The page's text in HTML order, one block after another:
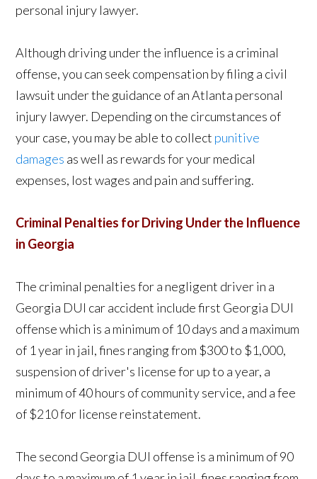
personal injury lawyer.
Although driving under the influence is a criminal
offense, you can seek compensation by filing a civil
lawsuit under the guidance of an Atlanta personal
injury lawyer. Depending on the circumstances of
your case, you may be able to collect punitive
damages as well as rewards for your medical
expenses, lost wages and pain and suffering.
Criminal Penalties for Driving Under the Influence
in Georgia
The criminal penalties for a negligent driver in a
Georgia DUI car accident include first Georgia DUI
offense which is a minimum of 10 days and a maximum
of 1 year in jail, fines ranging from $300 to $1,000,
suspension of driver's license for up to a year, a
minimum of 40 hours of community service, and a fee
of $210 for license reinstatement.
The second Georgia DUI offense is a minimum of 90